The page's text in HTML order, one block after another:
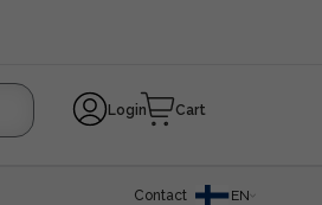
Login Cart
Contact EN